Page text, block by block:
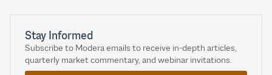
Stay Informed
Subscribe to Modera emails to receive in-depth articles,
quarterly market commentary, and webinar invitations.